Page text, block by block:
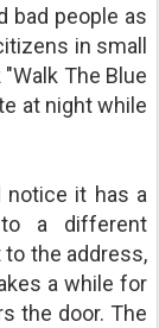
bad people as
in small
The Blue
at night while
notice it has a
a different
to the address,
a while for
the door. The